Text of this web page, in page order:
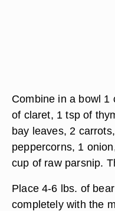
Combine in a bowl 1
of claret, 1 tsp of
bay leaves, 2
peppercorns, 1
cup of raw parsnip.
Place 4-6 lbs. of
completely with the